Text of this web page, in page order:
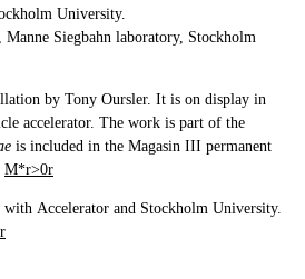
University.
Manne Siegbahn laboratory, Stockholm
by Tony Oursler. It is on display in
accelerator. The work is part of the
is included in the Magasin III permanent
M*r>0r
Accelerator and Stockholm University.